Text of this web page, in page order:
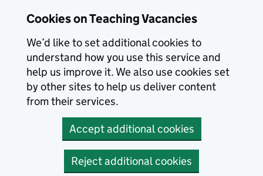
Cookies on Teaching Vacancies
We’d like to set additional cookies to
understand how you use this service and
help us improve it. We also use cookies set
by other sites to help us deliver content
from their services.
Accept additional cookies
Reject additional cookies